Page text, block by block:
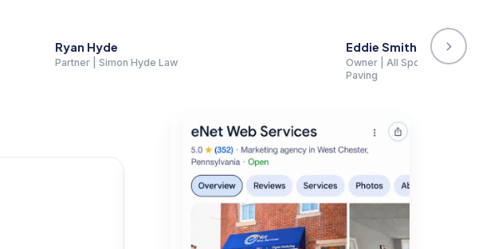
Eddie Smith
Owner | All Sport Surfaces, Asphalt Paving Group, R. Smith
★★★★★